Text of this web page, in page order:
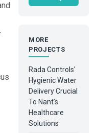
MORE
PROJECTS
Rada Controls'
Hygienic Water
Delivery Crucial
To Nant's
Healthcare
Solutions